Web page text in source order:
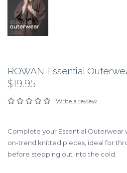
ROWAN Essential
$19.95
Write a review
Complete your Essential Outerwear
on-trend knitted pieces, ideal for
before stepping out into the cold.